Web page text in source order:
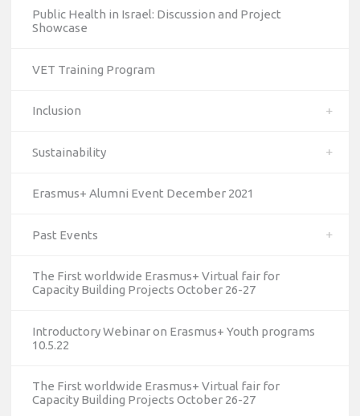
Public Health in Israel: Discussion and Project
Showcase
VET Training Program
Inclusion
Sustainability
Erasmus+ Alumni Event December 2021
Past Events
The First worldwide Erasmus+ Virtual fair for
Capacity Building Projects October 26-27
Introductory Webinar on Erasmus+ Youth programs
10.5.22
The First worldwide Erasmus+ Virtual fair for
Capacity Building Projects October 26-27
10/12/2023
day for Erasmus+ higher education and vocational
education and training (VET) actions on December 19th,